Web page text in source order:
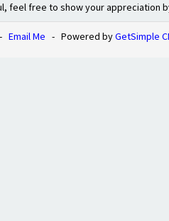
feel free to show your appreciation
Email Me - Powered byGetSimple